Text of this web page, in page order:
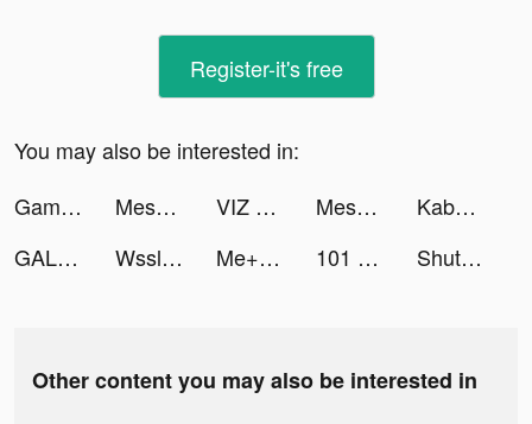
Register-it's free
You may also be interested in:
Gaming Cafe - PC Building Game tiktok ads
Mesmerize - Visual Meditation tiktok ads VIZ Manga tiktok ads Mesmerize - Visual Meditation tiktok ads
KabCash tiktok ads
GALATEA: Novels & Audiobooks tiktok ads
Wsslini tiktok ads Me+｜Daily Routine Planner tiktok ads 101 Okey Yalla - Sesli Oda tiktok ads ShutEye: Sleep Tracker, Sounds tiktok ads
Other content you may also be interested in